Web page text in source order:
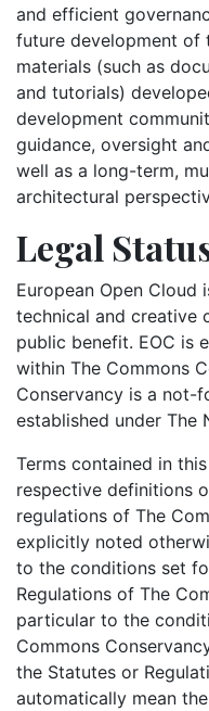
and efficient
future development of
materials (such as
and tutorials)
development
guidance, oversight
well as a long-term,
architectural
Legal
European Open
technical and creative
public benefit. EOC is
within The Commons
Conservancy is a not-
established under The
Terms contained in
respective definitions
regulations of The
explicitly noted
to the conditions set
Regulations of The
particular to the
Commons
the Statutes or
automatically mean